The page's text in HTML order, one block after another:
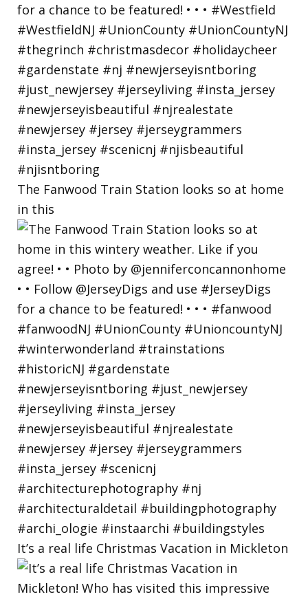
The Fanwood Train Station looks so at home
in this
It’s a real life Christmas Vacation in Mickleton